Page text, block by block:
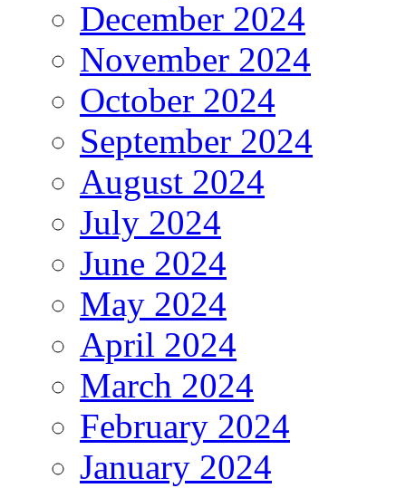
December 2024
November 2024
October 2024
September 2024
August 2024
July 2024
June 2024
May 2024
April 2024
March 2024
February 2024
January 2024